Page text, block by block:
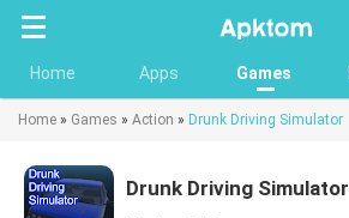
Home Apps Games
Home » Games » Action » Drunk Driving Simulator
Drunk Driving Simulator